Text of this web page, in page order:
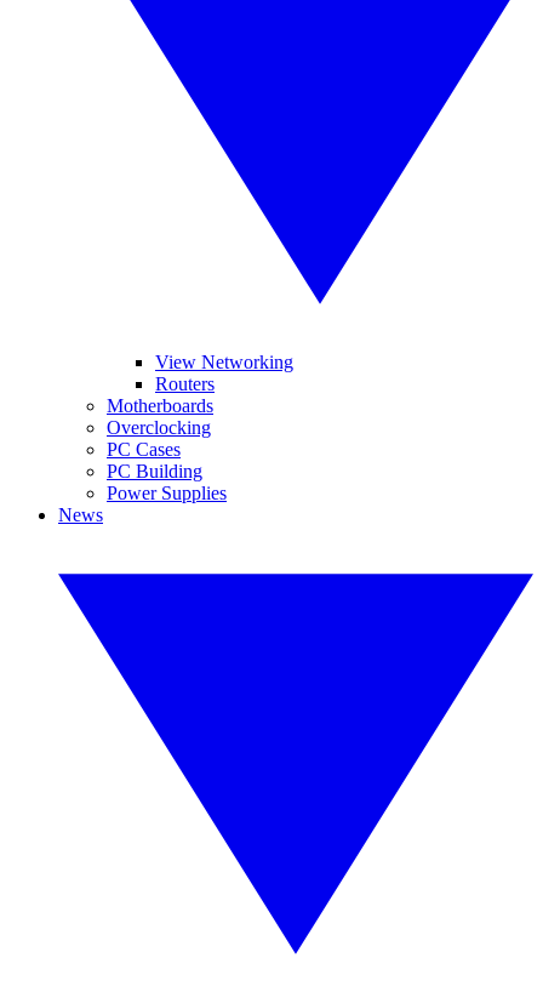
View Networking
Routers
Motherboards
Overclocking
PC Cases
PC Building
Power Supplies
News